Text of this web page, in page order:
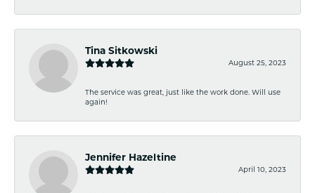
Tina Sitkowski
August 25, 2023
The service was great, just like the work done. Will use
again!
Jennifer Hazeltine
April 10, 2023